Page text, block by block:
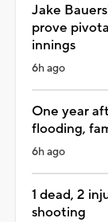
Jake
prove
innings
6h ago
One year
flooding,
6h ago
1 dead, 2
shooting